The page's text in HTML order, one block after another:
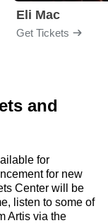
Eli Mac
Get Tickets
and
for
for new
Center will be
listen to some of
Artis via the